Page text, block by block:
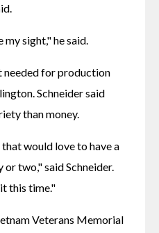
sight," he said.
needed for production
Schneider said
than money.
would love to have a
two," said Schneider.
this time."
Veterans Memorial